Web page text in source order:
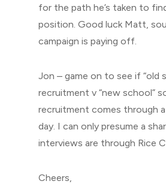
for the path he’s taken to
position. Good luck Matt,
campaign is paying off.
Jon – game on to see if “old
recruitment v “new school”
recruitment comes through
day. I can only presume a
interviews are through Rice
Cheers,